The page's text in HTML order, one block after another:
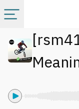
Categories
[